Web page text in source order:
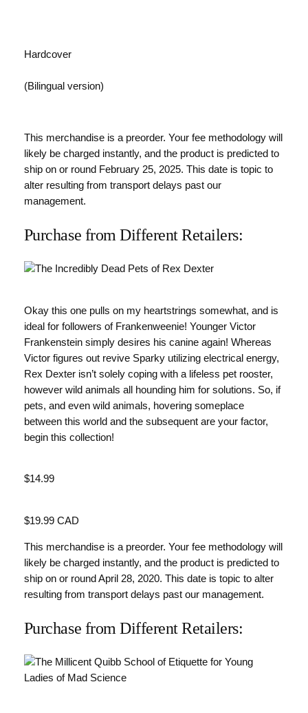
Hardcover
(Bilingual version)
This merchandise is a preorder. Your fee methodology will
likely be charged instantly, and the product is predicted to
ship on or round February 25, 2025. This date is topic to
alter resulting from transport delays past our
management.
Purchase from Different Retailers:
Okay this one pulls on my heartstrings somewhat, and is
ideal for followers of Frankenweenie! Younger Victor
Frankenstein simply desires his canine again! Whereas
Victor figures out revive Sparky utilizing electrical energy,
Rex Dexter isn’t solely coping with a lifeless pet rooster,
however wild animals all hounding him for solutions. So, if
pets, and even wild animals, hovering someplace
between this world and the subsequent are your factor,
begin this collection!
$14.99
$19.99 CAD
This merchandise is a preorder. Your fee methodology will
likely be charged instantly, and the product is predicted to
ship on or round April 28, 2020. This date is topic to alter
resulting from transport delays past our management.
Purchase from Different Retailers: